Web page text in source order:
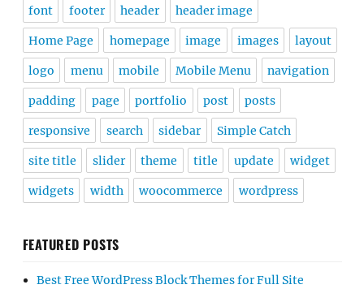
font footer header header image
Home Page homepage image images layout
logo menu mobile Mobile Menu navigation
padding page portfolio post posts
responsive search sidebar Simple Catch
site title slider theme title update widget
widgets width woocommerce wordpress
FEATURED POSTS
Best Free WordPress Block Themes for Full Site